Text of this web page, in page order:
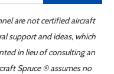
are not certified aircraft
support and ideas, which
in lieu of consulting an
Spruce ® assumes no